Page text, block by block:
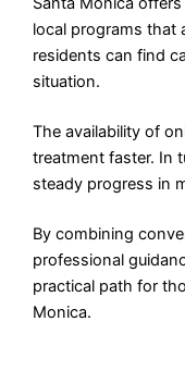
local programs that
residents can find
situation.
The availability of
treatment faster. In
steady progress in
By combining
professional
practical path for
Monica.